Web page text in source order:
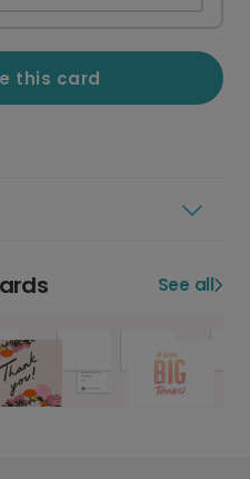
this card
See all